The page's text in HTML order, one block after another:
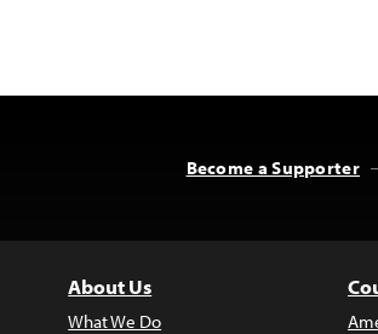
Become a Supporter
About Us
What We Do